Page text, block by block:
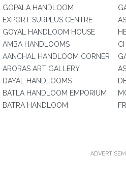
GOPALA HANDLOOM
EXPORT SURPLUS CENTRE
GOYAL HANDLOOM HOUSE
AMBA HANDLOOMS
AANCHAL HANDLOOM CORNER
ARORAS ART GALLERY
DAYAL HANDLOOMS
BATLA HANDLOOM EMPORIUM
BATRA HANDLOOM